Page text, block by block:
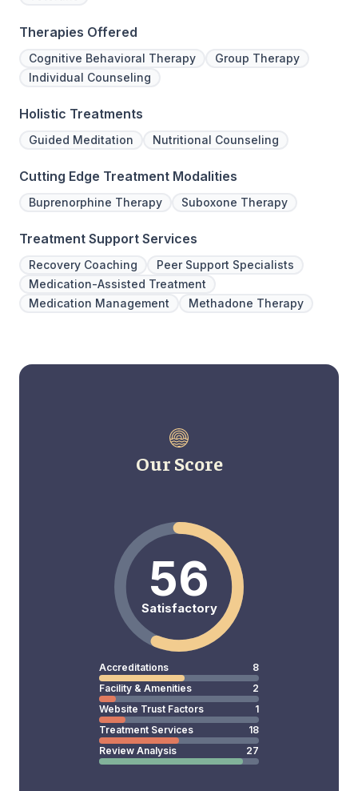
Therapies Offered
Cognitive Behavioral Therapy
Group Therapy
Individual Counseling
Holistic Treatments
Guided Meditation Nutritional Counseling
Cutting Edge Treatment Modalities
Buprenorphine Therapy Suboxone Therapy
Treatment Support Services
Recovery Coaching
Peer Support Specialists
Medication-Assisted Treatment
Medication Management
Methadone Therapy
Our Score
56
Satisfactory
Accreditations
8
Facility & Amenities
2
Website Trust Factors
1
Treatment Services
18
Review Analysis
27